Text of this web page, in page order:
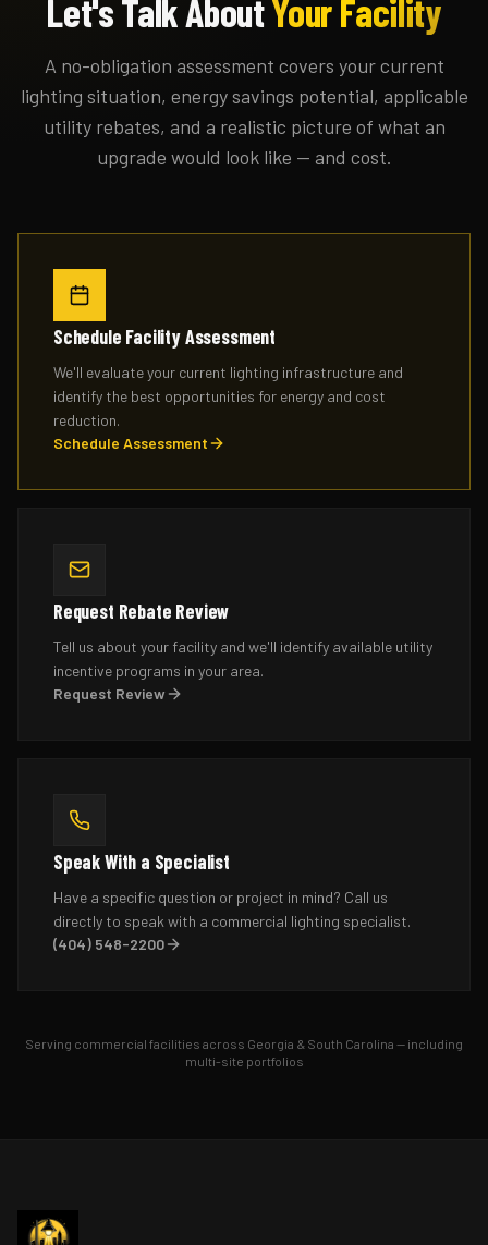
Let's Talk AboutYour Facility
A no-obligation assessment covers your current
lighting situation, energy savings potential, applicable
utility rebates, and a realistic picture of what an
upgrade would look like — and cost.
Schedule Facility Assessment
We'll evaluate your current lighting infrastructure and
identify the best opportunities for energy and cost
reduction.
Schedule Assessment
Request Rebate Review
Tell us about your facility and we'll identify available utility
incentive programs in your area.
Request Review
Speak With a Specialist
Have a specific question or project in mind? Call us
directly to speak with a commercial lighting specialist.
(404) 548-2200
Serving commercial facilities across Georgia & South Carolina — including
multi-site portfolios